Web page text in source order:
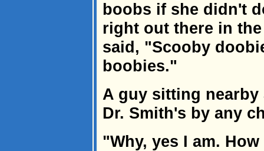
boobs if she didn't
right out there in
said, "Scooby
boobies."
A guy sitting
Dr. Smith's by any
"Why, yes I am.